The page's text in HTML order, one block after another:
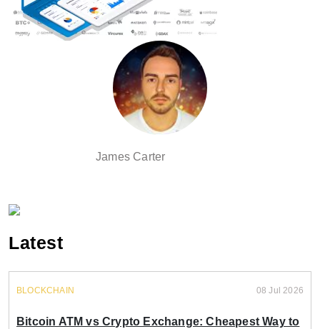
James Carter
Latest
BLOCKCHAIN 08 Jul 2026
Bitcoin ATM vs Crypto Exchange: Cheapest Way to